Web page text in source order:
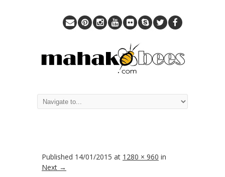
Published 14/01/2015 at 1280 × 960 in
Next →